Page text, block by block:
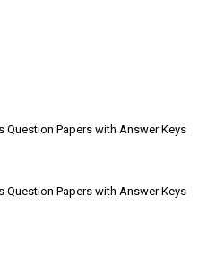
Question Papers with Answer Keys
Question Papers with Answer Keys